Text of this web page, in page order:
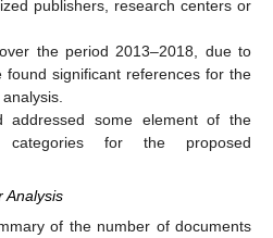
publishers, research centers or
the period 2013–2018, due to
significant references for the
addressed some element of the
categories for the proposed
Analysis
of the number of documents